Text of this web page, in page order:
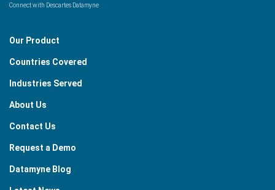
Connect with Descartes Datamyne
Our Product
Countries Covered
Industries Served
About Us
Contact Us
Request a Demo
Datamyne Blog